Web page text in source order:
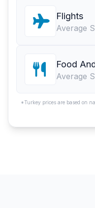
Flights
Average
Food
Average
*Turkey prices are based on